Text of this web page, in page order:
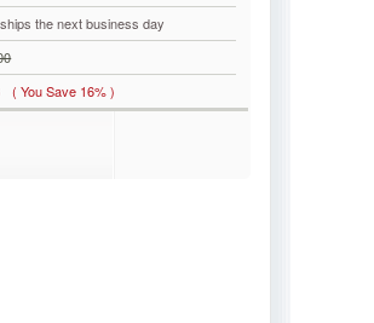
the next business day
( You Save 16% )